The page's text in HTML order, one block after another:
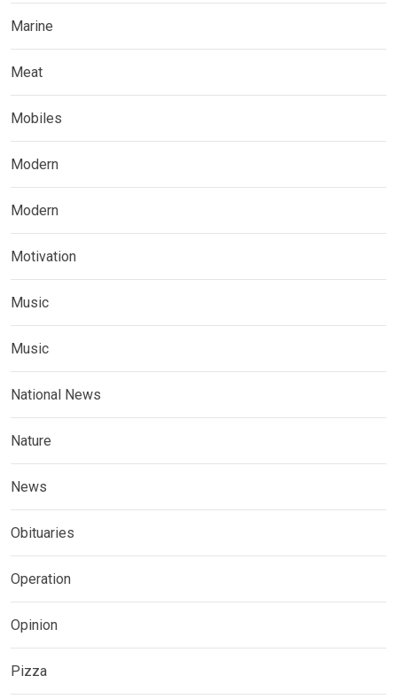
Marine
Meat
Mobiles
Modern
Modern
Motivation
Music
Music
National News
Nature
News
Obituaries
Operation
Opinion
Pizza